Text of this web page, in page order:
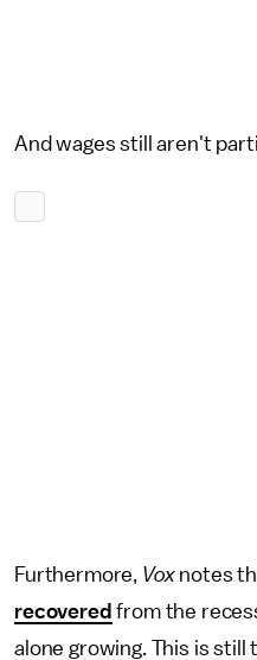
And wages still aren't
Furthermore, Voxnotes
recovered from the
alone growing. This is still